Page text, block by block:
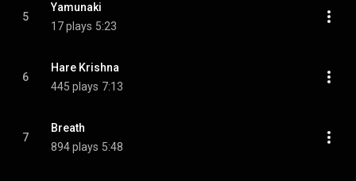
5
Yamunaki
17 plays 5:23
6
Hare Krishna
445 plays 7:13
7
Breath
894 plays 5:48